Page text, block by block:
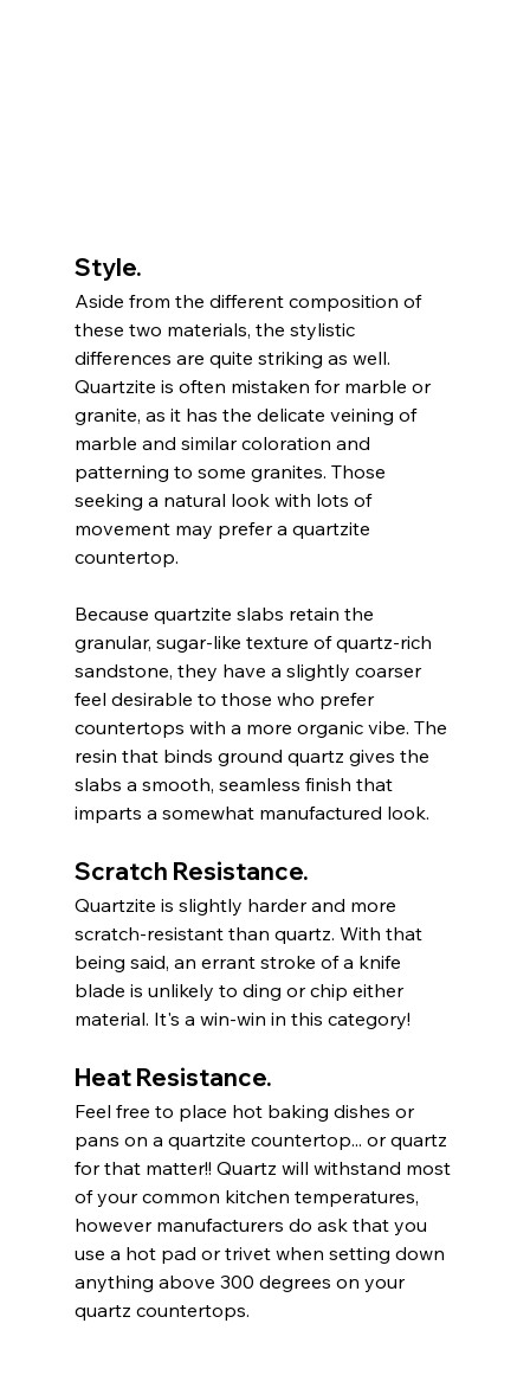
Style.
Aside from the different composition of
these two materials, the stylistic
differences are quite striking as well.
Quartzite is often mistaken for marble or
granite, as it has the delicate veining of
marble and similar coloration and
patterning to some granites. Those
seeking a natural look with lots of
movement may prefer a quartzite
countertop.
Because quartzite slabs retain the
granular, sugar-like texture of quartz-rich
sandstone, they have a slightly coarser
feel desirable to those who prefer
countertops with a more organic vibe. The
resin that binds ground quartz gives the
slabs a smooth, seamless finish that
imparts a somewhat manufactured look.
Scratch Resistance.
Quartzite is slightly harder and more
scratch-resistant than quartz. With that
being said, an errant stroke of a knife
blade is unlikely to ding or chip either
material. It's a win-win in this category!
Heat Resistance.
Feel free to place hot baking dishes or
pans on a quartzite countertop... or quartz
for that matter!! Quartz will withstand most
of your common kitchen temperatures,
however manufacturers do ask that you
use a hot pad or trivet when setting down
anything above 300 degrees on your
quartz countertops.